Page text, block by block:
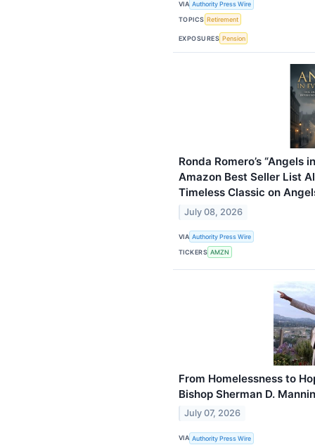
VIA Authority Press Wire
TOPICS Retirement
EXPOSURES Pension
Ronda Romero’s “Angels
Amazon Best Seller List
Timeless Classic on
July 08, 2026
VIA Authority Press Wire
TICKERS AMZN
From Homelessness to
Bishop Sherman D.
July 07, 2026
VIA Authority Press Wire